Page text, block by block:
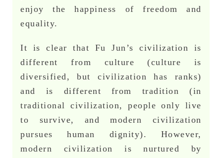
enjoy the happiness of freedom and
equality.
It is clear that Fu Jun’s civilization is
different from culture (culture is
diversified, but civilization has ranks)
and is different from tradition (in
traditional civilization, people only live
to survive, and modern civilization
pursues human dignity). However,
modern civilization is nurtured by